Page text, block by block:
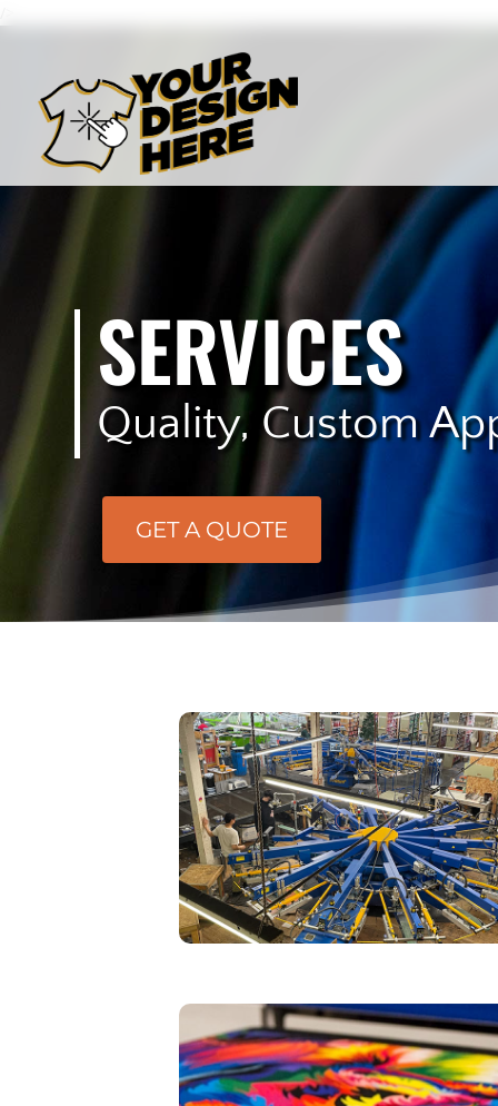
SERVICES
Quality, Custom
GET A QUOTE